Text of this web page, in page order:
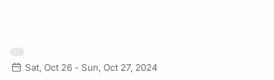
Sat, Oct 26 - Sun, Oct 27, 2024